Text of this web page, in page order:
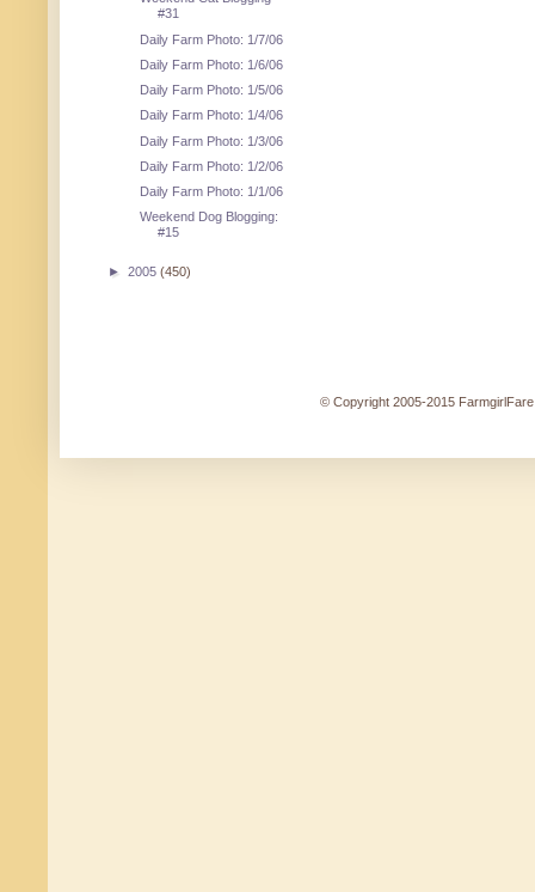
#31
Daily Farm Photo: 1/7/06
Daily Farm Photo: 1/6/06
Daily Farm Photo: 1/5/06
Daily Farm Photo: 1/4/06
Daily Farm Photo: 1/3/06
Daily Farm Photo: 1/2/06
Daily Farm Photo: 1/1/06
Weekend Dog Blogging:
#15
► 2005 (450)
© Copyright 2005-2015